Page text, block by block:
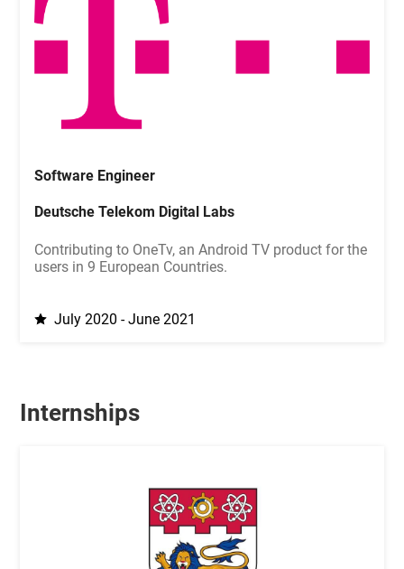
Software Engineer
Deutsche Telekom Digital Labs
Contributing to OneTv, an Android TV product for the
users in 9 European Countries.
July 2020 - June 2021
Internships